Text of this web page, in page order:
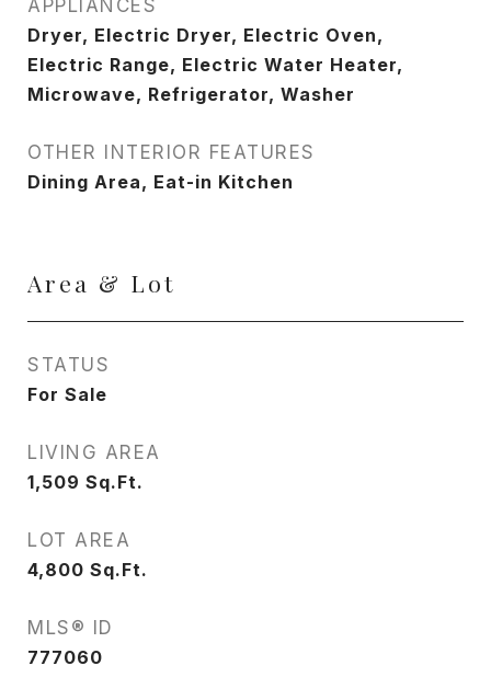
APPLIANCES
Dryer, Electric Dryer, Electric Oven,
Electric Range, Electric Water Heater,
Microwave, Refrigerator, Washer
OTHER INTERIOR FEATURES
Dining Area, Eat-in Kitchen
Area & Lot
STATUS
For Sale
LIVING AREA
1,509 Sq.Ft.
LOT AREA
4,800 Sq.Ft.
MLS® ID
777060